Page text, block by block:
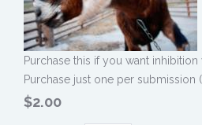
Purchase this if you want inhibition
Purchase just one per submission
$2.00